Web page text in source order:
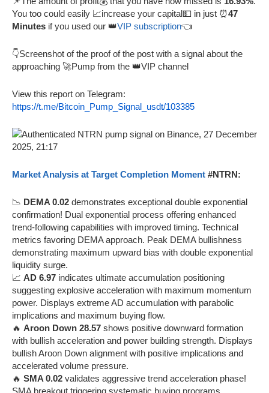
You too could easily 📈increase your capital💵 in just ⏰47
Minutes if you used our 👑VIP subscription👈
👇Screenshot of the proof of the post with a signal about the
approaching 🚀Pump from the 👑VIP channel
View this report on Telegram:
https://t.me/Bitcoin_Pump_Signal_usdt/103385
Market Analysis at Target Completion Moment #NTRN:
📉 DEMA 0.02 demonstrates exceptional double exponential
confirmation! Dual exponential process offering enhanced
trend-following capabilities with improved timing. Technical
metrics favoring DEMA approach. Peak DEMA bullishness
demonstrating maximum upward bias with double exponential
liquidity surge.
📈 AD 6.97 indicates ultimate accumulation positioning
suggesting explosive acceleration with maximum momentum
power. Displays extreme AD accumulation with parabolic
implications and maximum buying flow.
🔥 Aroon Down 28.57 shows positive downward formation
with bullish acceleration and power building strength. Displays
bullish Aroon Down alignment with positive implications and
accelerated volume pressure.
🔥 SMA 0.02 validates aggressive trend acceleration phase!
SMA breakout triggering systematic buying programs.